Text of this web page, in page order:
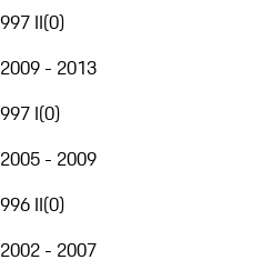
997 II(0)
2009 - 2013
997 I(0)
2005 - 2009
996 II(0)
2002 - 2007